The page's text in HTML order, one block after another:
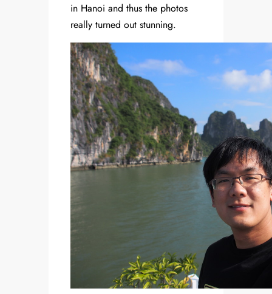
in Hanoi and thus the photos
really turned out stunning.